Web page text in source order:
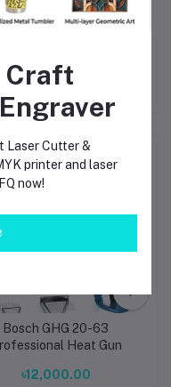
BD prices. Order yours
Bosch GHG 20-63
Heat Gun
৳12,000.00
Craft
Laser Cutter &
printer and laser
now!